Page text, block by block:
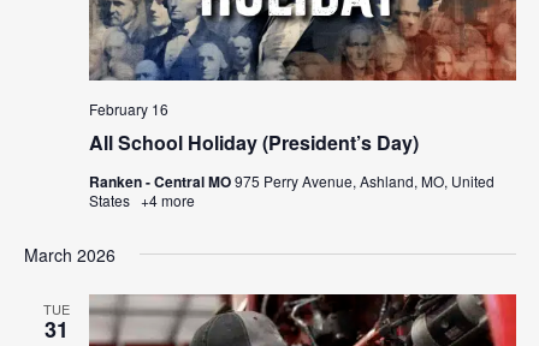
All School Holiday (President’s Day)
February 16
Ranken - Central MO975 Perry Avenue, Ashland, MO, United
States +4 more
March 2026
TUE
31